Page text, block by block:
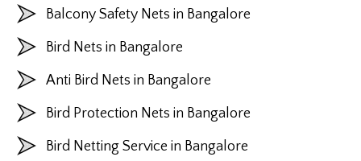
Balcony Safety Nets in Bangalore
Bird Nets in Bangalore
Anti Bird Nets in Bangalore
Bird Protection Nets in Bangalore
Bird Netting Service in Bangalore